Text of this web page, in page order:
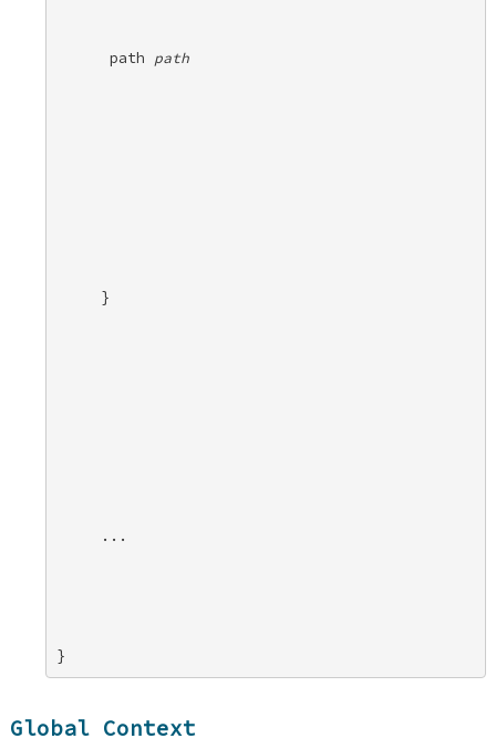
path path
}
...
}
Global Context